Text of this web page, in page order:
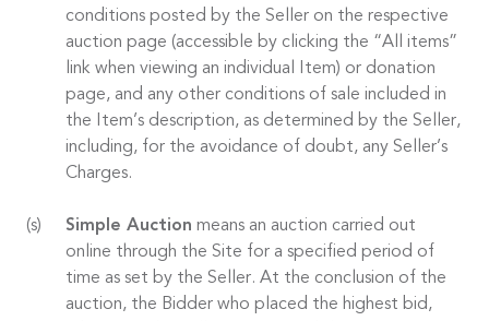
conditions posted by the Seller on the respective
auction page (accessible by clicking the “All items”
link when viewing an individual Item) or donation
page, and any other conditions of sale included in
the Item’s description, as determined by the Seller,
including, for the avoidance of doubt, any Seller’s
Charges.
Simple Auction means an auction carried out
online through the Site for a specified period of
time as set by the Seller. At the conclusion of the
auction, the Bidder who placed the highest bid,